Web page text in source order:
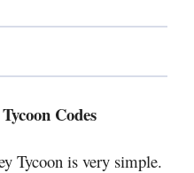
Codes
Tycoon is very simple.